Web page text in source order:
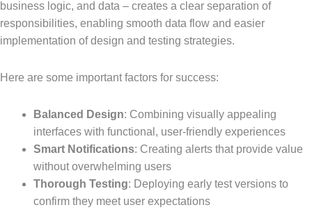
business logic, and data – creates a clear separation of
responsibilities, enabling smooth data flow and easier
implementation of design and testing strategies.
Here are some important factors for success:
Balanced Design: Combining visually appealing
interfaces with functional, user-friendly experiences
Smart Notifications: Creating alerts that provide value
without overwhelming users
Thorough Testing: Deploying early test versions to
confirm they meet user expectations